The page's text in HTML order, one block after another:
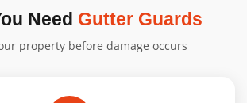
Need Gutter Guards
property before damage occurs